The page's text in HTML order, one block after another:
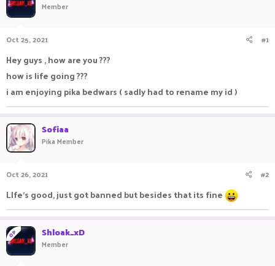
r
e
r
Member
Oct 25, 2021 #1
Hey guys , how are you ???
how is life going ???
i am enjoying pika bedwars ( sadly had to rename my id )
Sofiaa
Pika Member
Oct 26, 2021 #2
LIfe's good, just got banned but besides that its fine
OP Shloak_xD
Member